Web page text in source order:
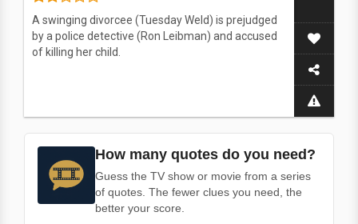
A swinging divorcee (Tuesday Weld) is prejudged
by a police detective (Ron Leibman) and accused
of killing her child.
How many quotes do you need?
Guess the TV show or movie from a series
of quotes. The fewer clues you need, the
better your score.